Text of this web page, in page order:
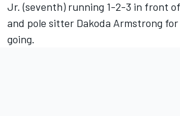
Jr. (seventh) running 1-2-3 in front
and pole sitter Dakoda Armstrong
going.